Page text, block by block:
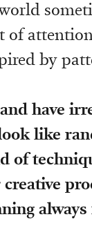
of
by
have
like
of